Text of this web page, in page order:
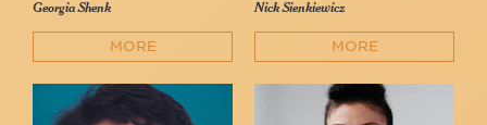
Georgia Shenk
MORE
Nick Sienkiewicz
MORE